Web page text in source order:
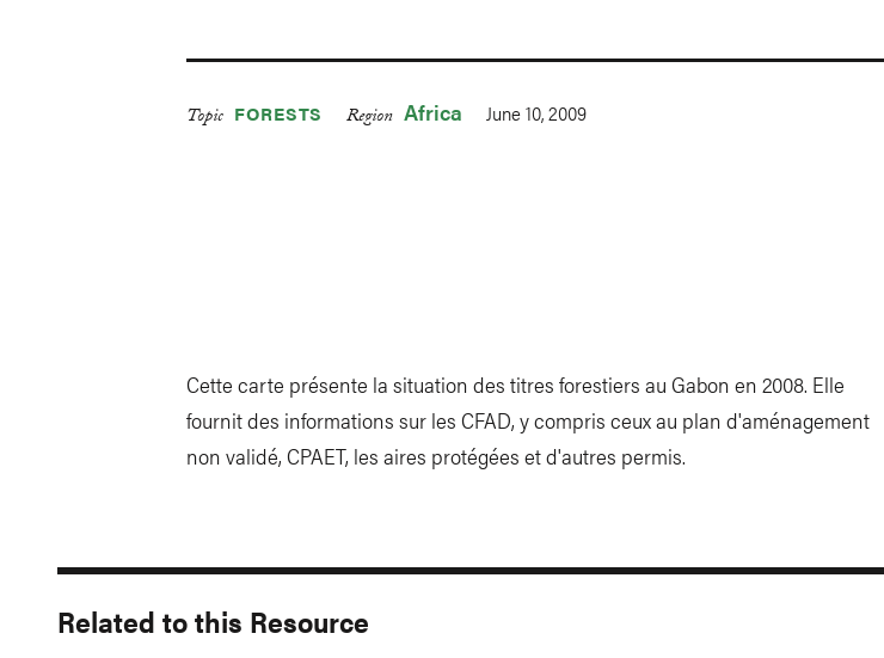
Topic FORESTS Region Africa June 10, 2009
Cette carte présente la situation des titres forestiers au Gabon en 2008. Elle
fournit des informations sur les CFAD, y compris ceux au plan d'aménagement
non validé, CPAET, les aires protégées et d'autres permis.
Related to this Resource